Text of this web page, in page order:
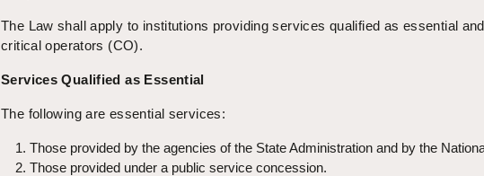
The Law shall apply to institutions providing services qualified as essential
critical operators (CO).
Services Qualified as Essential
The following are essential services:
Those provided by the agencies of the State Administration and by the
Those provided under a public service concession.